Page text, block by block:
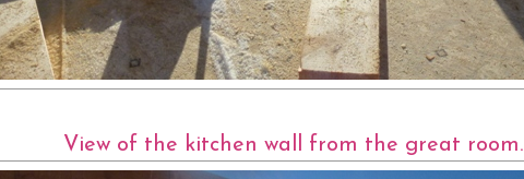
View of the kitchen wall from the great room.